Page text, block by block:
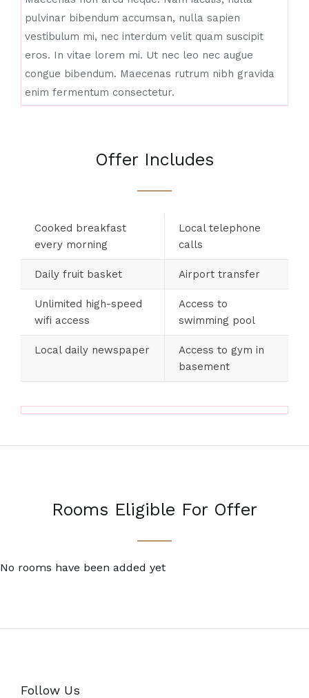
pulvinar bibendum accumsan, nulla sapien
vestibulum mi, nec interdum velit quam suscipit
eros. In vitae lorem mi. Ut nec leo nec augue
congue bibendum. Maecenas rutrum nibh gravida
enim fermentum consectetur.
Offer Includes
Cooked breakfast
every morning
Local telephone
calls
Daily fruit basket Airport transfer
Unlimited high-speed
wifi access
Access to
swimming pool
Local daily newspaper
Access to gym in
basement
Rooms Eligible For Offer
No rooms have been added yet
Follow Us